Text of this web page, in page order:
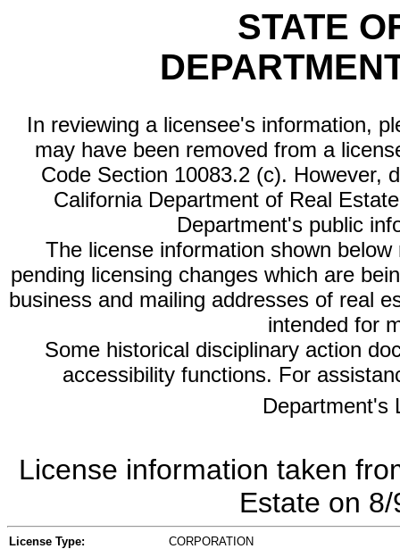
STATE
In reviewing a licensee's information,
may have been removed from a
Code Section 10083.2 (c). However,
California Department of Real
Department's public
The license information shown
pending licensing changes which are
business and mailing addresses of real
intended for
Some historical disciplinary action
accessibility functions. For
Department's
License information taken
Estate on
License Type: CORPORATION